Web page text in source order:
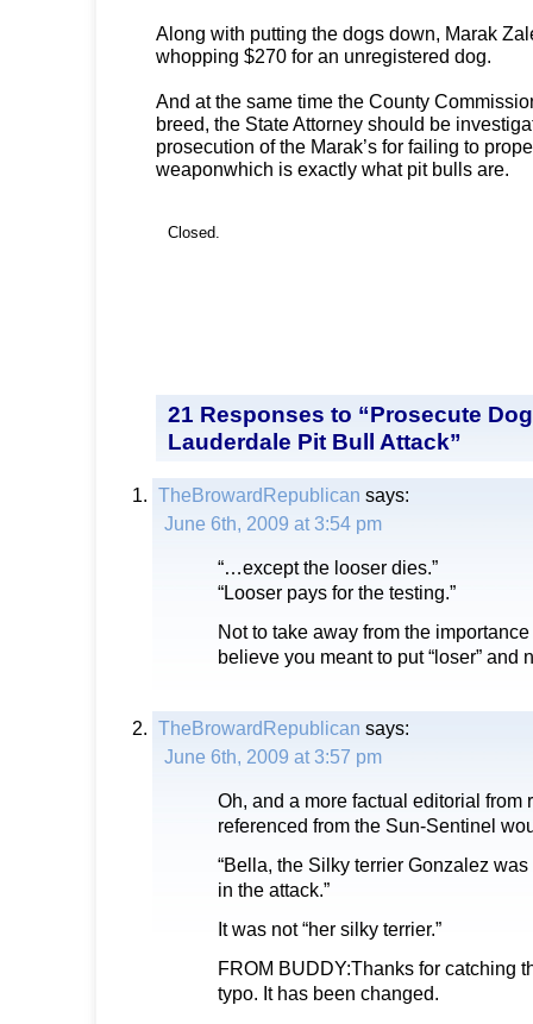
Along with putting the dogs down, Marak
whopping $270 for an unregistered dog.
And at the same time the County
breed, the State Attorney should be
prosecution of the Marak’s for failing to
weaponwhich is exactly what pit bulls are.
Closed.
21 Responses to “Prosecute
Lauderdale Pit Bull Attack”
TheBrowardRepublican says:
June 6th, 2009 at 3:54 pm
“…except the looser dies.”
“Looser pays for the testing.”
Not to take away from the
believe you meant to put “loser” and
TheBrowardRepublican says:
June 6th, 2009 at 3:57 pm
Oh, and a more factual editorial from
referenced from the Sun-Sentinel
“Bella, the Silky terrier Gonzalez
in the attack.”
It was not “her silky terrier.”
FROM BUDDY:Thanks for catching
typo. It has been changed.